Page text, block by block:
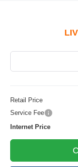
Retail Price
Service Fee
Internet Price